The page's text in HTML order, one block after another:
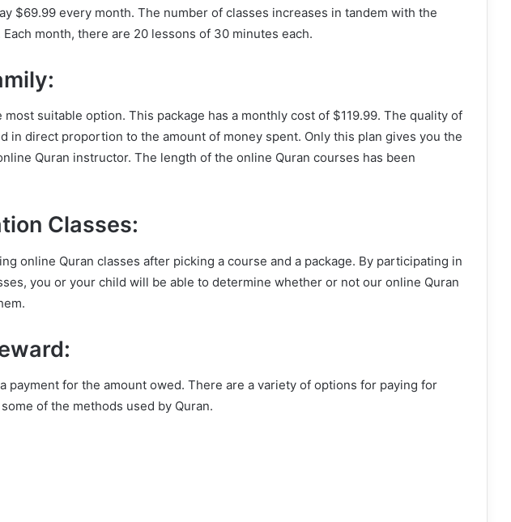
$69.99 every month. The number of classes increases in tandem with the
month, there are 20 lessons of 30 minutes each.
suitable option. This package has a monthly cost of $119.99. The quality of
in direct proportion to the amount of money spent. Only this plan gives you the
Quran instructor. The length of the online Quran courses has been
Classes:
online Quran classes after picking a course and a package. By participating in
you or your child will be able to determine whether or not our online Quran
payment for the amount owed. There are a variety of options for paying for
of the methods used by Quran.